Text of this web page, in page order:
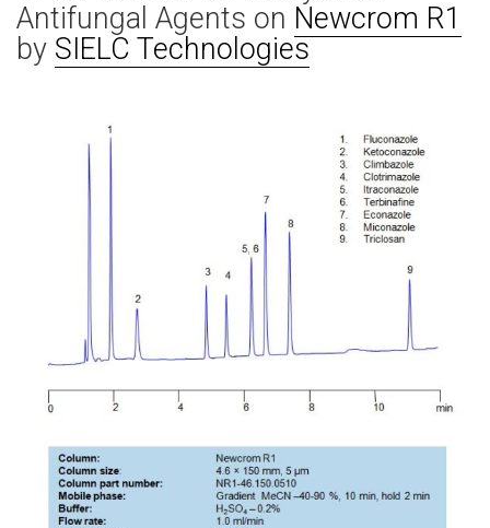
Antifungal Agents on Newcrom R1
by SIELC Technologies